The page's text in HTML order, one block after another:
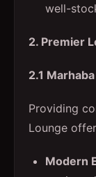
well-
2. Premier
2.1
Providing
Lounge
Modern